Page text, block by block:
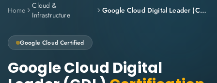
Home
Cloud &
Infrastructure
Google Cloud Digital Leader (CDL)
Google Cloud Certified
Google Cloud Digital